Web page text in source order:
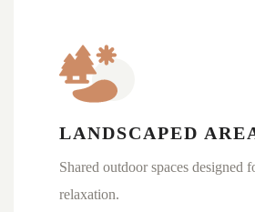
LANDSCAPED
Shared outdoor spaces designed
relaxation.